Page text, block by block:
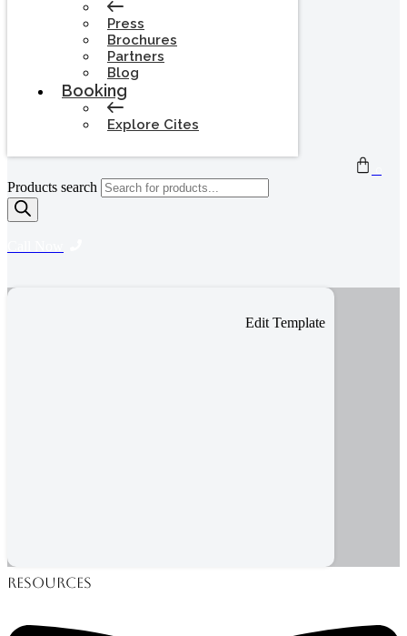
Press
Brochures
Partners
Blog
Booking
Explore Cites
Products search
Edit Template
Resources